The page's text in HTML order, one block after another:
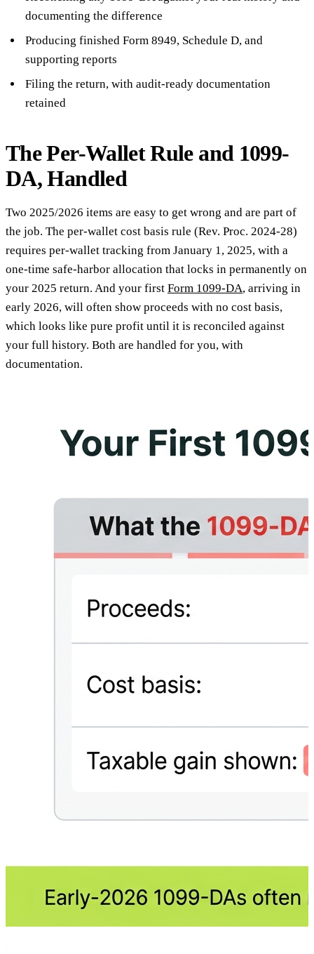
documenting the difference
Producing finished Form 8949, Schedule D, and
supporting reports
Filing the return, with audit-ready documentation
retained
The Per-Wallet Rule and 1099-
DA, Handled
Two 2025/2026 items are easy to get wrong and are part of
the job. The per-wallet cost basis rule (Rev. Proc. 2024-28)
requires per-wallet tracking from January 1, 2025, with a
one-time safe-harbor allocation that locks in permanently on
your 2025 return. And your first Form 1099-DA, arriving in
early 2026, will often show proceeds with no cost basis,
which looks like pure profit until it is reconciled against
your full history. Both are handled for you, with
documentation.